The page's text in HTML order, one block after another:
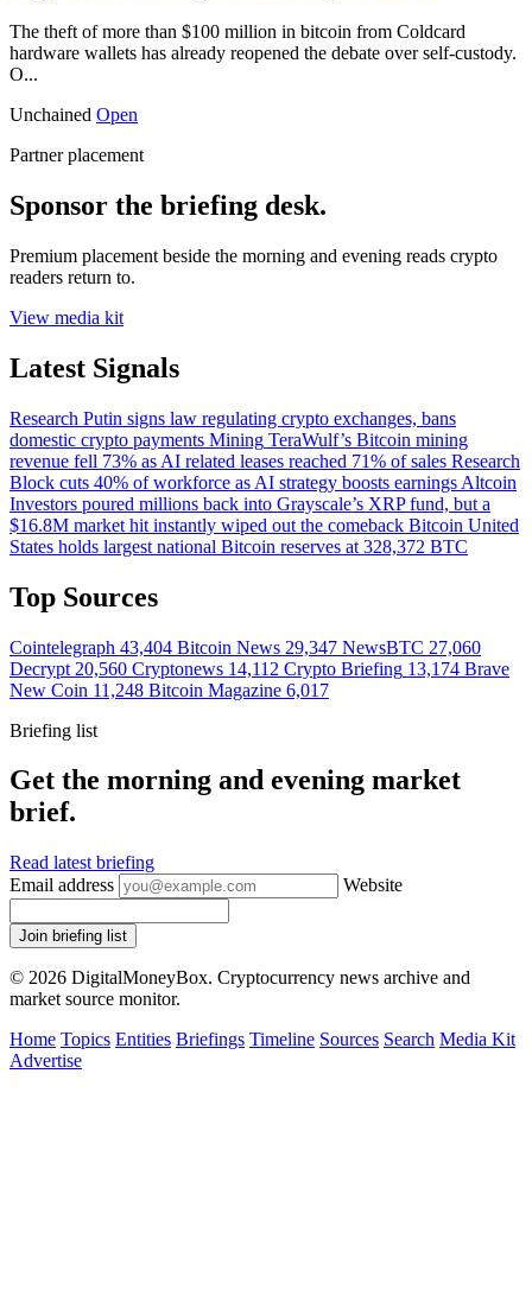
The theft of more than $100 million in bitcoin from Coldcard
hardware wallets has already reopened the debate over self-custody.
O...
Unchained Open
Partner placement
Sponsor the briefing desk.
Premium placement beside the morning and evening reads crypto
readers return to.
View media kit
Latest Signals
Research Putin signs law regulating crypto exchanges, bans
domestic crypto payments Mining TeraWulf’s Bitcoin mining
revenue fell 73% as AI related leases reached 71% of sales Research
Block cuts 40% of workforce as AI strategy boosts earnings Altcoin
Investors poured millions back into Grayscale’s XRP fund, but a
$16.8M market hit instantly wiped out the comeback Bitcoin United
States holds largest national Bitcoin reserves at 328,372 BTC
Top Sources
Cointelegraph 43,404 Bitcoin News 29,347 NewsBTC 27,060
Decrypt 20,560 Cryptonews 14,112 Crypto Briefing 13,174 Brave
New Coin 11,248 Bitcoin Magazine 6,017
Briefing list
Get the morning and evening market
brief.
Read latest briefing
Email address
Website
Join briefing list
© 2026 DigitalMoneyBox. Cryptocurrency news archive and
market source monitor.
Home Topics Entities Briefings Timeline Sources Search Media Kit
Advertise